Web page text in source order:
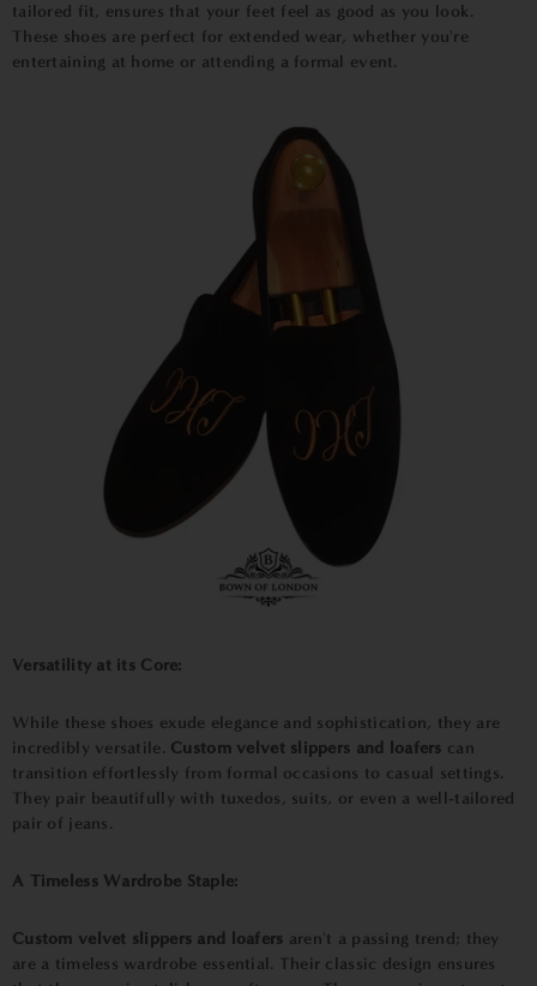
tailored fit, ensures that your feet feel as good as you look.
These shoes are perfect for extended wear, whether you're
entertaining at home or attending a formal event.
Versatility at its Core:
While these shoes exude elegance and sophistication, they are
incredibly versatile. Custom velvet slippers and loafers can
transition effortlessly from formal occasions to casual settings.
They pair beautifully with tuxedos, suits, or even a well-tailored
pair of jeans.
A Timeless Wardrobe Staple:
Custom velvet slippers and loafers aren't a passing trend; they
are a timeless wardrobe essential. Their classic design ensures